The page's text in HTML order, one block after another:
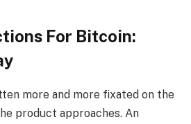
For Bitcoin:
more and more fixated on the
product approaches. An